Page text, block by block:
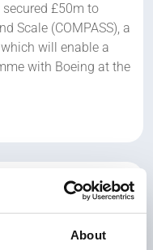
About
secured £50m to
Scale (COMPASS), a
will enable a
with Boeing at the